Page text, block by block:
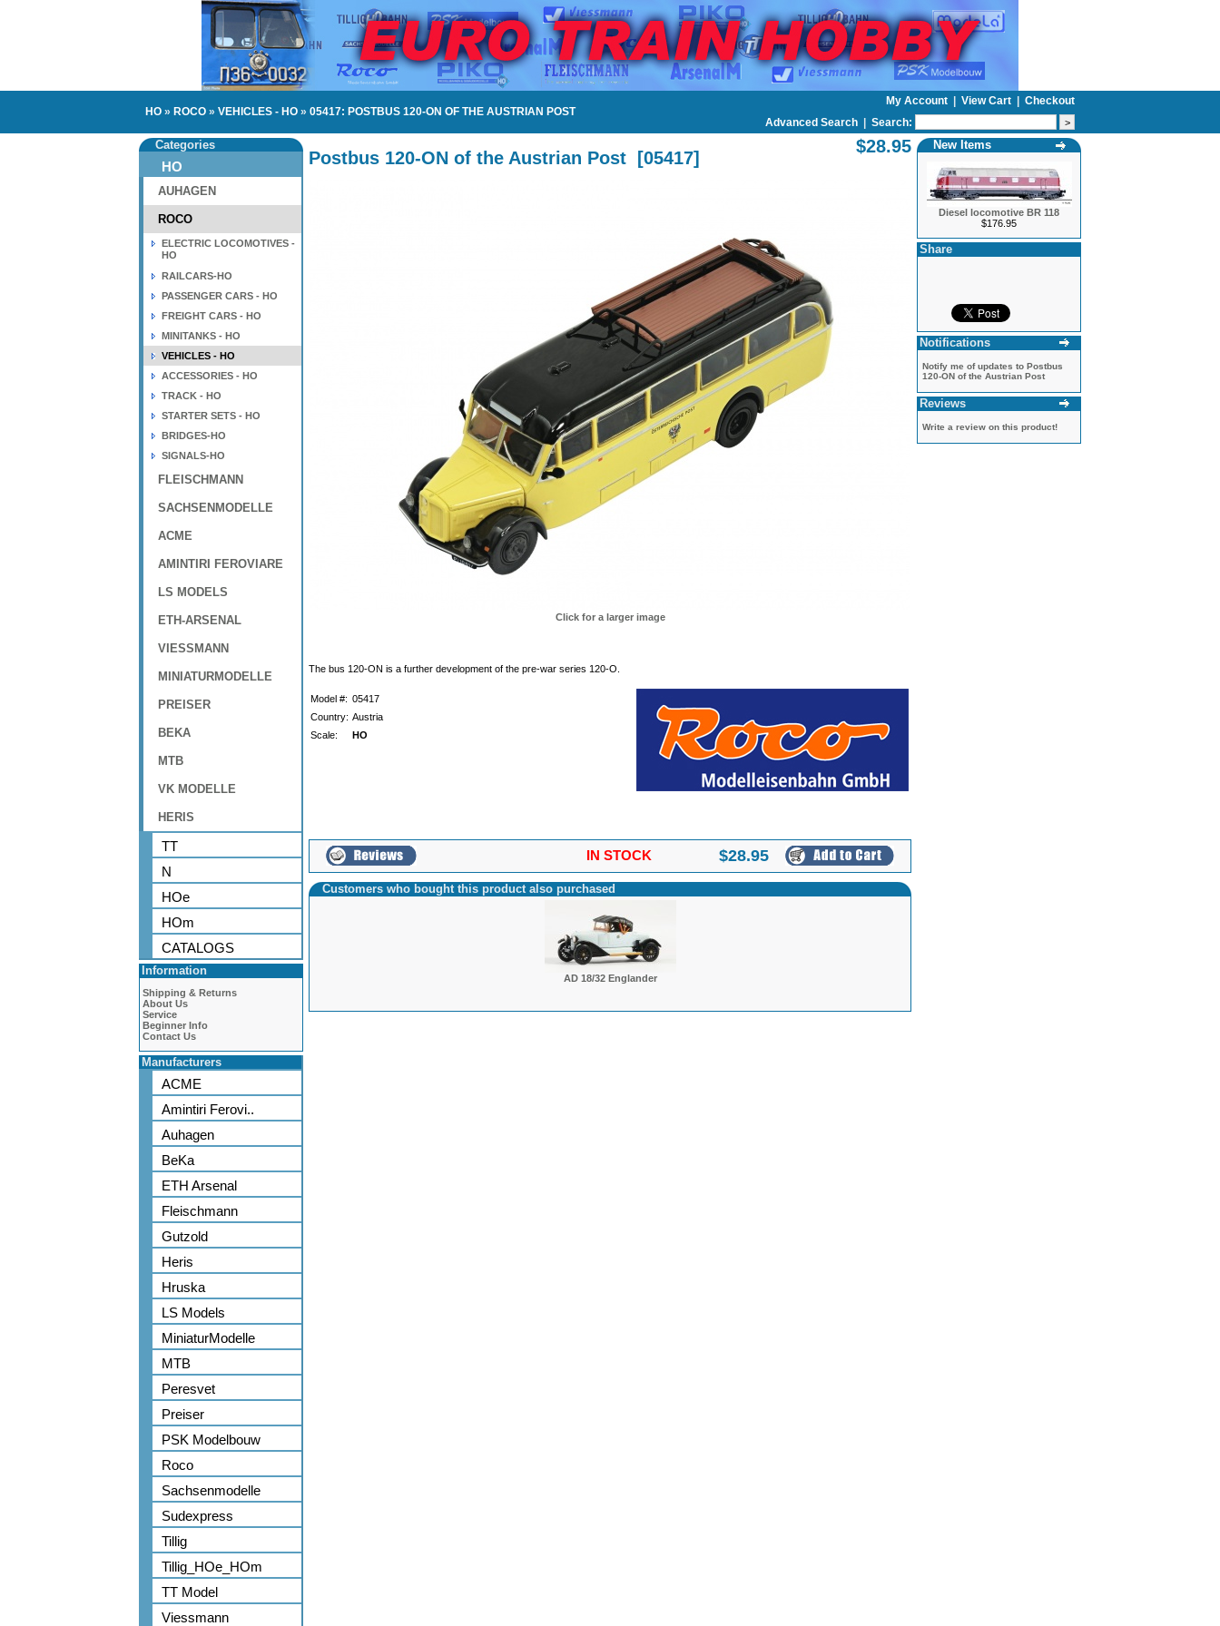
HO » ROCO » VEHICLES - HO » 05417: POSTBUS 120-ON OF THE AUSTRIAN POST
My Account View Cart
Checkout
Advanced Search | Search:
Categories
HO
AUHAGEN
ROCO
ELECTRIC LOCOMOTIVES -
HO
RAILCARS-HO
PASSENGER CARS - HO
FREIGHT CARS - HO
MINITANKS - HO
VEHICLES - HO
ACCESSORIES - HO
TRACK - HO
STARTER SETS - HO
BRIDGES-HO
SIGNALS-HO
FLEISCHMANN
SACHSENMODELLE
ACME
AMINTIRI FEROVIARE
LS MODELS
ETH-ARSENAL
VIESSMANN
MINIATURMODELLE
PREISER
BEKA
MTB
VK MODELLE
HERIS
TT
N
HOe
HOm
CATALOGS
Information
Shipping & Returns
About Us
Service
Beginner Info
Contact Us
Manufacturers
ACME
Amintiri Ferovi..
Auhagen
BeKa
ETH Arsenal
Fleischmann
Gutzold
Heris
Hruska
LS Models
MiniaturModelle
MTB
Peresvet
Preiser
PSK Modelbouw
Roco
Sachsenmodelle
Sudexpress
Tillig
Tillig_HOe_HOm
TT Model
Viessmann
Postbus 120-ON of the Austrian Post [05417]
$28.95
Click for a larger image
The bus 120-ON is a further development of the pre-war series 120-O.
Model #: 05417
Country: Austria
Scale:
HO
IN STOCK $28.95
Customers who bought this product also purchased
AD 18/32 Englander
New Items
Diesel locomotive BR 118
$176.95
Share
Notifications
Notify me of updates to Postbus
120-ON of the Austrian Post
Reviews
Write a review on this product!